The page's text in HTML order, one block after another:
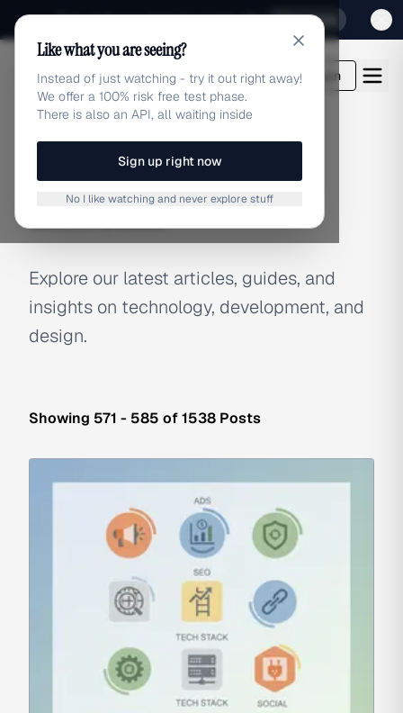
Sign up for our special Launch offer Click here
adlibrary.com Login
Latest Articles
Explore our latest articles, guides, and
insights on technology, development, and
design.
Showing 571 - 585 of 1538 Posts
Like what you are seeing?
Instead of just watching - try it out right away!
We offer a 100% risk free test phase.
There is also an API, all waiting inside
Sign up right now
No I like watching and never explore stuff